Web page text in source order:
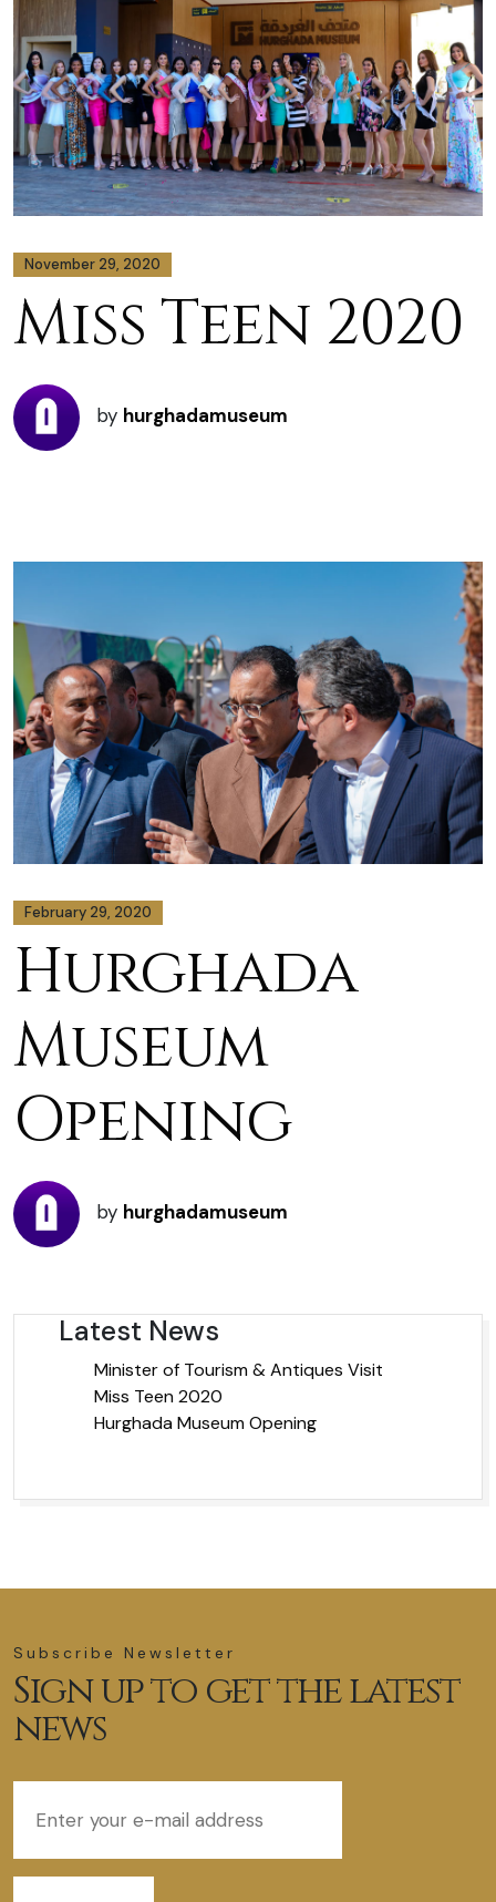
November 29, 2020
Miss Teen 2020
by hurghadamuseum
February 29, 2020
Hurghada
Museum
Opening
by hurghadamuseum
Latest News
Minister of Tourism & Antiques Visit
Miss Teen 2020
Hurghada Museum Opening
Subscribe Newsletter
Sign up to get the latest
news